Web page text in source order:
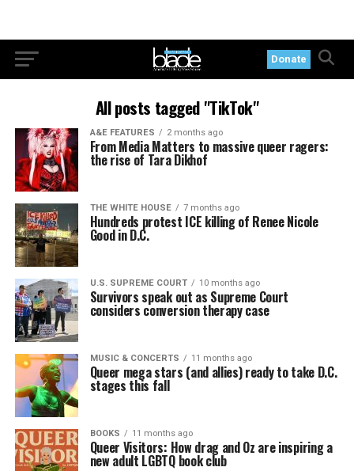
Donate
All posts tagged "TikTok"
A&E FEATURES 2 months ago
From Media Matters to massive queer ragers:
the rise of Tara Dikhof
THE WHITE HOUSE 7 months ago
Hundreds protest ICE killing of Renee Nicole
Good in D.C.
U.S. SUPREME COURT 10 months ago
Survivors speak out as Supreme Court
considers conversion therapy case
MUSIC & CONCERTS 11 months ago
Queer mega stars (and allies) ready to take D.C.
stages this fall
BOOKS 11 months ago
Queer Visitors: How drag and Oz are inspiring a
new adult LGBTQ book club